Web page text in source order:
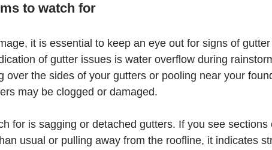
to watch for
it is essential to keep an eye out for signs of gutter
of gutter issues is water overflow during
over the sides of your gutters or pooling near your
may be clogged or damaged.
for is sagging or detached gutters. If you see sections
usual or pulling away from the roofline, it indicates